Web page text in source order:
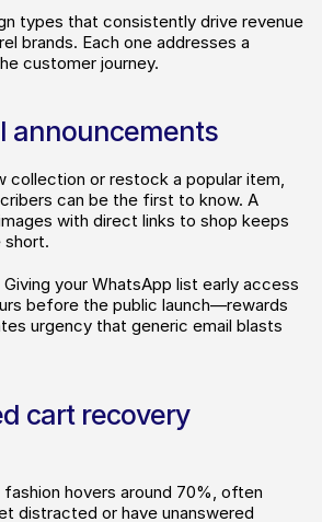
types that consistently drive revenue
brands. Each one addresses a
customer journey.
announcements
collection or restock a popular item,
can be the first to know. A
with direct links to shop keeps
short.
your WhatsApp list early access
before the public launch—rewards
urgency that generic email blasts
cart recovery
fashion hovers around 70%, often
distracted or have unanswered